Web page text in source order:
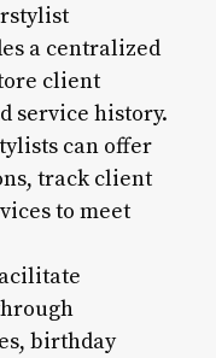
a centralized
client
service history.
can offer
track client
to meet
birthday